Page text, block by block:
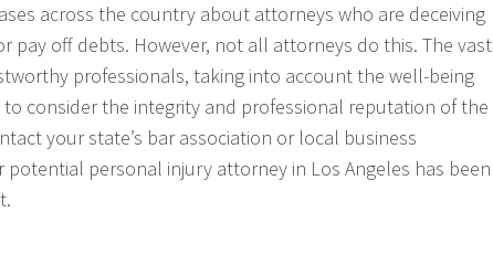
across the country about attorneys who are deceiving
pay off debts. However, not all attorneys do this. The vast
professionals, taking into account the well-being
consider the integrity and professional reputation of the
your state’s bar association or local business
personal injury attorney in Los Angeles has been